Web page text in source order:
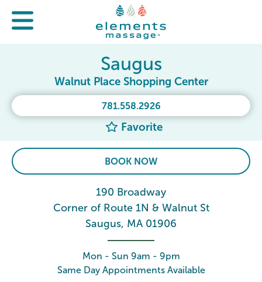
781.558.2926
Favorite
Saugus
Walnut Place Shopping Center
BOOK NOW
190 Broadway
Corner of Route 1N & Walnut St
Saugus, MA 01906
Mon - Sun 9am - 9pm
Same Day Appointments Available